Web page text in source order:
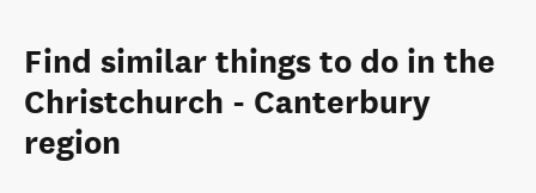
Find similar things to do in the
Christchurch - Canterbury
region